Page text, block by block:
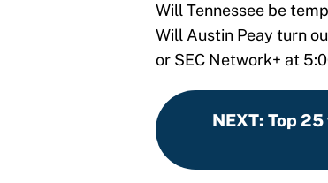
Will Tennessee be
Will Austin Peay turn
or SEC Network+ at
NEXT: Top